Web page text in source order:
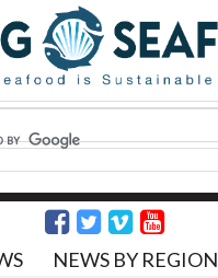
NEWS BY REGION